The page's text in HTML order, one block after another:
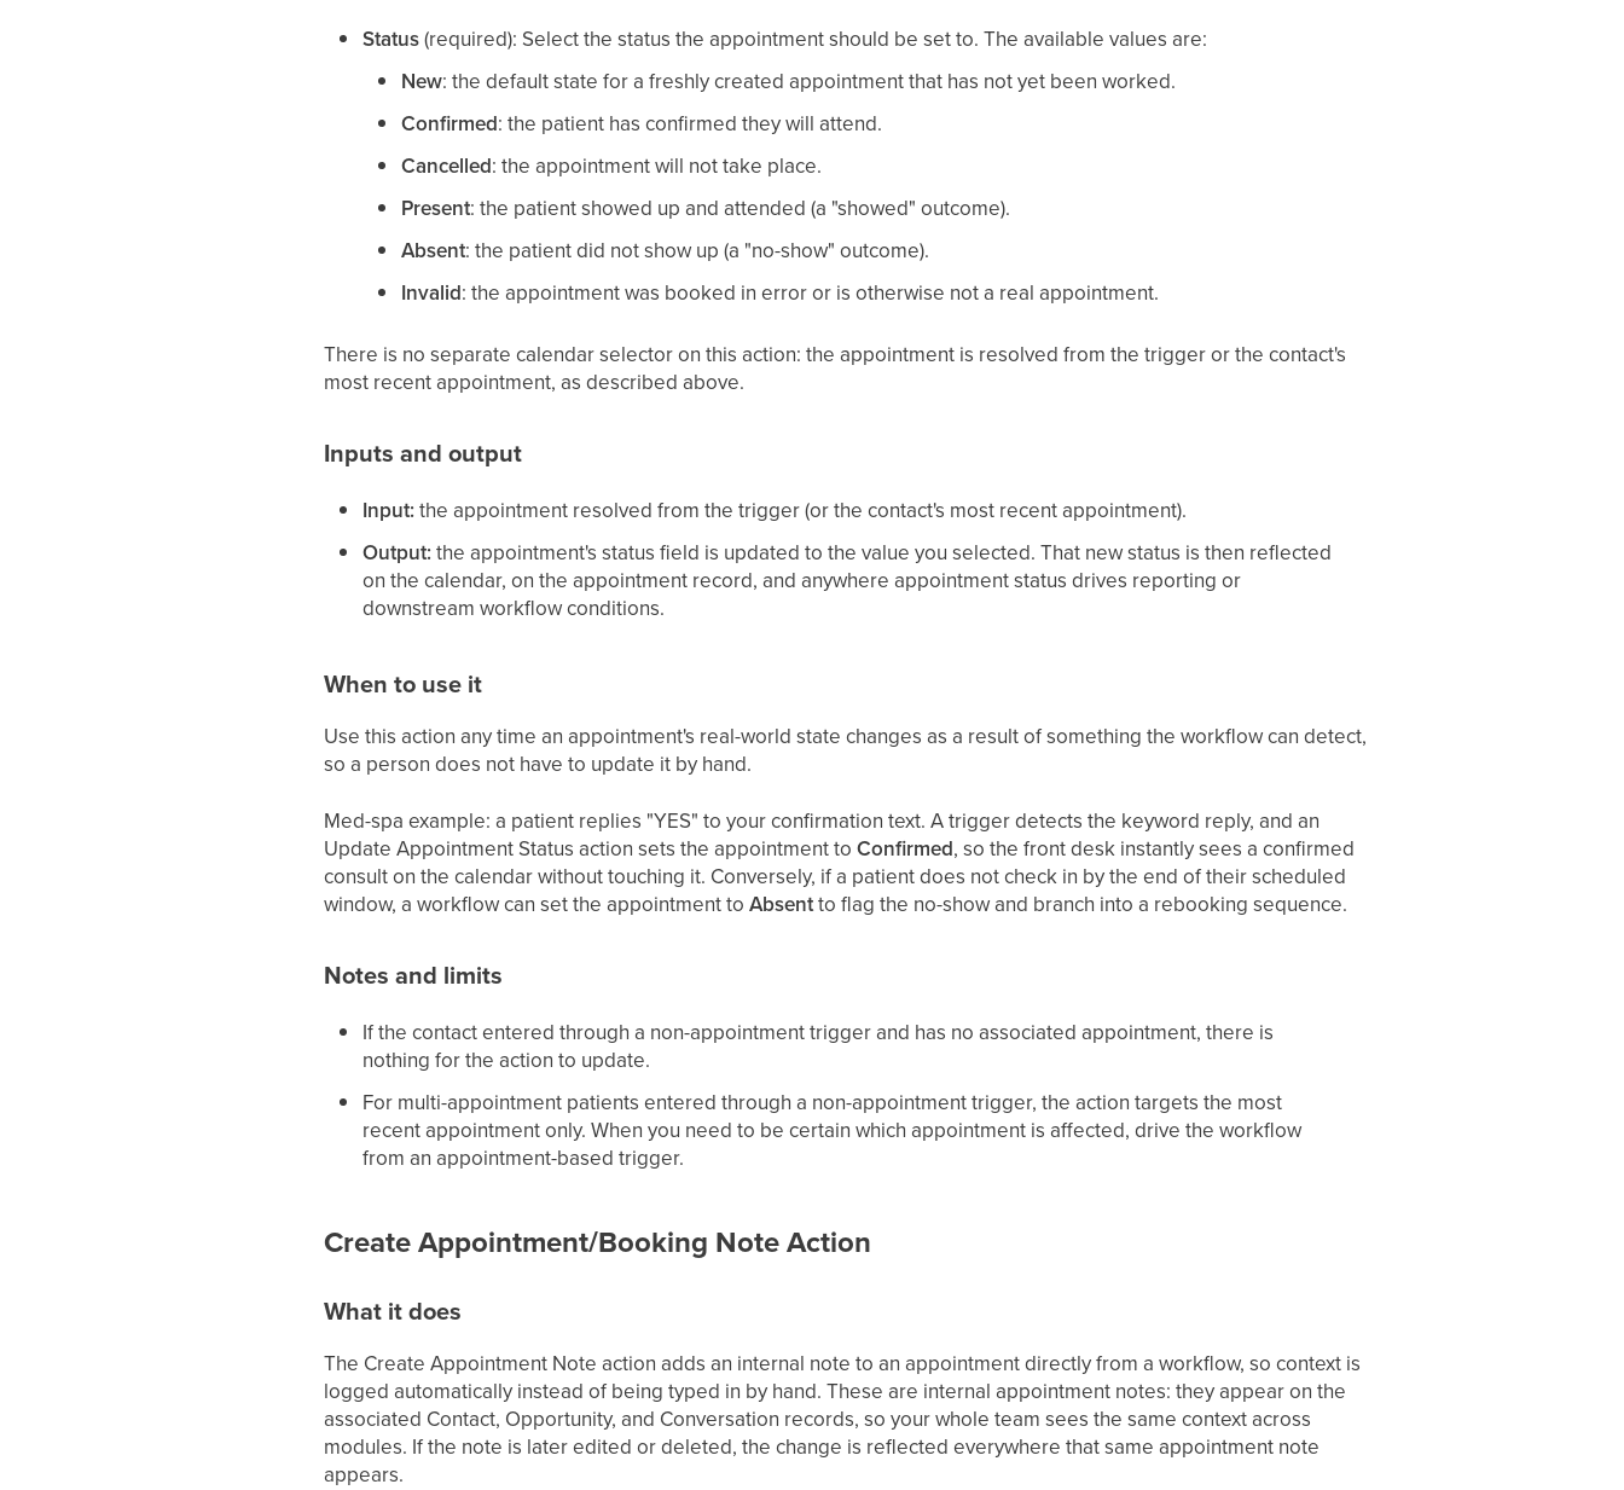
Status(required): Select the status the appointment should be set to. The available values are:
New: the default state for a freshly created appointment that has not yet been worked.
Confirmed: the patient has confirmed they will attend.
Cancelled: the appointment will not take place.
Present: the patient showed up and attended (a "showed" outcome).
Absent: the patient did not show up (a "no-show" outcome).
Invalid: the appointment was booked in error or is otherwise not a real appointment.
There is no separate calendar selector on this action: the appointment is resolved from the trigger or the contact's
most recent appointment, as described above.
Inputs and output
Input: the appointment resolved from the trigger (or the contact's most recent appointment).
Output: the appointment's status field is updated to the value you selected. That new status is then reflected
on the calendar, on the appointment record, and anywhere appointment status drives reporting or
downstream workflow conditions.
When to use it
Use this action any time an appointment's real-world state changes as a result of something the workflow can detect,
so a person does not have to update it by hand.
Med-spa example: a patient replies "YES" to your confirmation text. A trigger detects the keyword reply, and an
Update Appointment Status action sets the appointment toConfirmed, so the front desk instantly sees a confirmed
consult on the calendar without touching it. Conversely, if a patient does not check in by the end of their scheduled
window, a workflow can set the appointment toAbsentto flag the no-show and branch into a rebooking sequence.
Notes and limits
If the contact entered through a non-appointment trigger and has no associated appointment, there is
nothing for the action to update.
For multi-appointment patients entered through a non-appointment trigger, the action targets the most
recent appointment only. When you need to be certain which appointment is affected, drive the workflow
from an appointment-based trigger.
Create Appointment/Booking Note Action
What it does
The Create Appointment Note action adds an internal note to an appointment directly from a workflow, so context is
logged automatically instead of being typed in by hand. These are internal appointment notes: they appear on the
associated Contact, Opportunity, and Conversation records, so your whole team sees the same context across
modules. If the note is later edited or deleted, the change is reflected everywhere that same appointment note
appears.